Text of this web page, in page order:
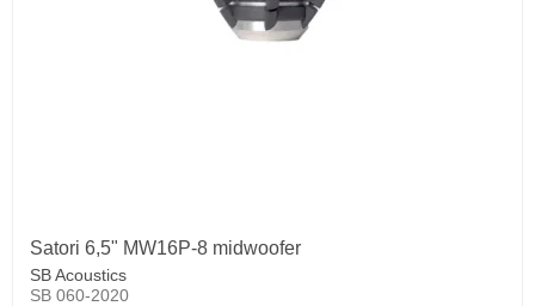
Satori 6,5" MW16P-8 midwoofer
SB Acoustics
SB 060-2020